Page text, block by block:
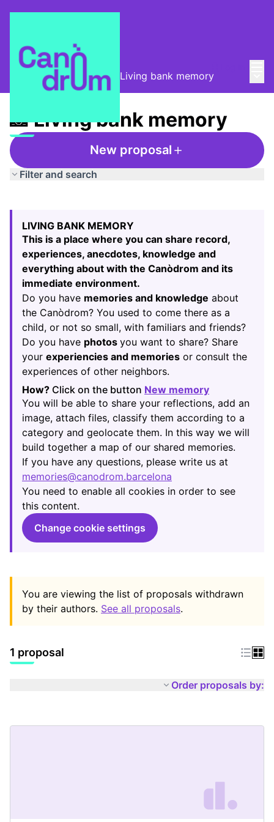
Taula de Memòries / 📸 Living bank memory
📸 Living bank memory
New proposal
Filter and search
−
LIVING BANK MEMORY
This is a place where you can share record,
experiences, anecdotes, knowledge and
everything about with the Canòdrom and its
immediate environment.
Do you have memories and knowledge about
the Canòdrom? You used to come there as a
child, or not so small, with familiars and friends?
Do you have photos you want to share? Share
your experiencies and memories or consult the
experiences of other neighbors.
How? Click on the button New memory
(Opens in
You will be able to share your reflections, add an
image, attach files, classify them according to a
category and geolocate them. In this way we will
build together a map of our shared memories.
If you have any questions, please write us at
memories@canodrom.barcelona
(Opens in new tab)
You need to enable all cookies in order to see
this content.
Change cookie settings
You are viewing the list of proposals withdrawn
by their authors. See all proposals.
1 proposal
Order proposals by: